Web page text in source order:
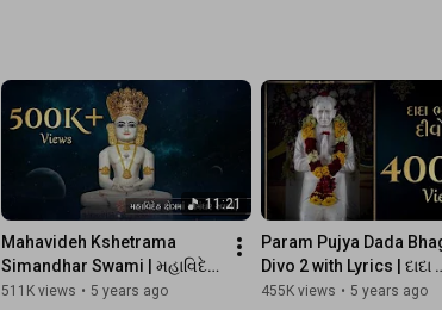
11:21
Mahavideh Kshetrama
Simandhar Swami | મહાવિદેહ
ક્ષેત્રમાં સીમંધર સ્વામી |
511K views • 5 years ago
Param Pujya Dada
Divo 2 with Lyrics | દાદા
ભગવાન દીવો ૨ | Visual
455K views • 5 years ago